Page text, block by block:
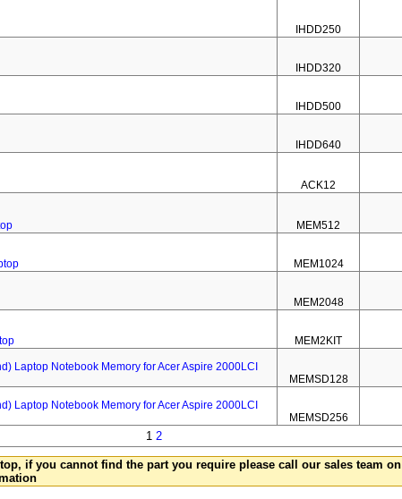
IHDD250
IHDD320
IHDD500
IHDD640
ACK12
MEM512
MEM1024
MEM2048
MEM2KIT
Laptop Notebook Memory for Acer Aspire 2000LCI
MEMSD128
Laptop Notebook Memory for Acer Aspire 2000LCI
MEMSD256
1 2
if you cannot find the part you require please call our sales team on